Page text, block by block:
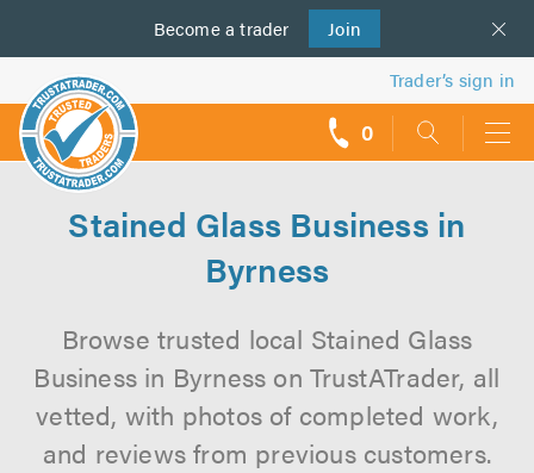
Become a trader Join
us
Trader’s sign in
0
Stained Glass Business in
Byrness
Browse trusted local Stained Glass
Business in Byrness on TrustATrader, all
vetted, with photos of completed work,
and reviews from previous customers.